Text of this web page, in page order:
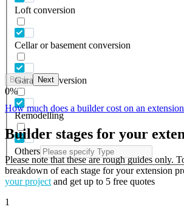
Loft conversion
Cellar or basement conversion
Garage conversion
Remodelling
Others
Back Next
0%
How much does a builder cost on an
Builder stages for your
Please note that these are rough guides only.
breakdown of each stage for your extension
your project and get up to 5 free quotes
1